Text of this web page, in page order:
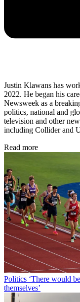
Justin Klawans has
2022. He began his
Newsweek as a
politics, national and
television and other
including Collider and
Read more
Politics ‘There would
themselves’